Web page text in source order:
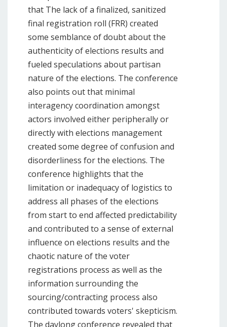
that The lack of a finalized, sanitized
final registration roll (FRR) created
some semblance of doubt about the
authenticity of elections results and
fueled speculations about partisan
nature of the elections. The conference
also points out that minimal
interagency coordination amongst
actors involved either peripherally or
directly with elections management
created some degree of confusion and
disorderliness for the elections. The
conference highlights that the
limitation or inadequacy of logistics to
address all phases of the elections
from start to end affected predictability
and contributed to a sense of external
influence on elections results and the
chaotic nature of the voter
registrations process as well as the
information surrounding the
sourcing/contracting process also
contributed towards voters' skepticism.
The daylong conference revealed that